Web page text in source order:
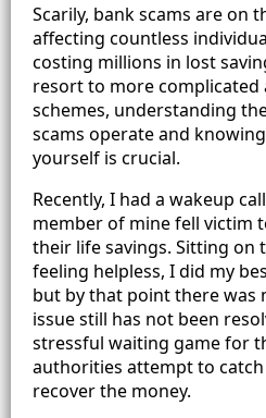
Scarily, bank scams are on
affecting countless
costing millions in lost
resort to more complicated
schemes, understanding
scams operate and
yourself is crucial.
Recently, I had a wakeup
member of mine fell victim
their life savings. Sitting on
feeling helpless, I did my
but by that point there was
issue still has not been
stressful waiting game for
authorities attempt to
recover the money.